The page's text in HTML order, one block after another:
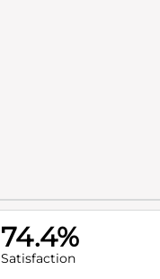
74.4%
Satisfaction